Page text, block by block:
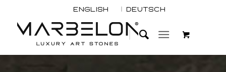
English Deutsch